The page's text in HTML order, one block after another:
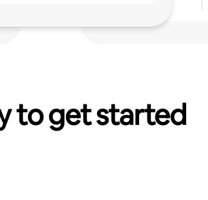
to get started